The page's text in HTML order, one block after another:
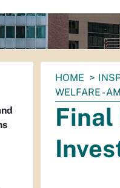
You
are
here:
HOME
WELFARE -
Final